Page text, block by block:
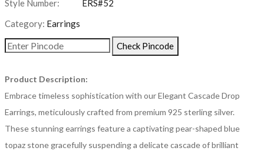
Category: Earrings
Check Pincode
Product Description:
Embrace timeless sophistication with our Elegant Cascade Drop
Earrings, meticulously crafted from premium 925 sterling silver.
These stunning earrings feature a captivating pear-shaped blue
topaz stone gracefully suspending a delicate cascade of brilliant